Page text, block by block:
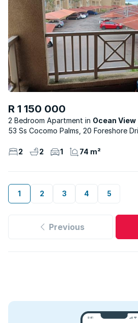
R 1 150 000
2 Bedroom Apartment
Ocean View
53 Ss Cocomo Palms, 20 Foreshore
2 2 1 74 m²
1 2 3 4 5
Previous